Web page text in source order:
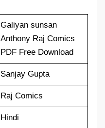
Galiyan sunsan
Anthony Raj Comics
PDF Free Download
Sanjay Gupta
Raj Comics
Hindi